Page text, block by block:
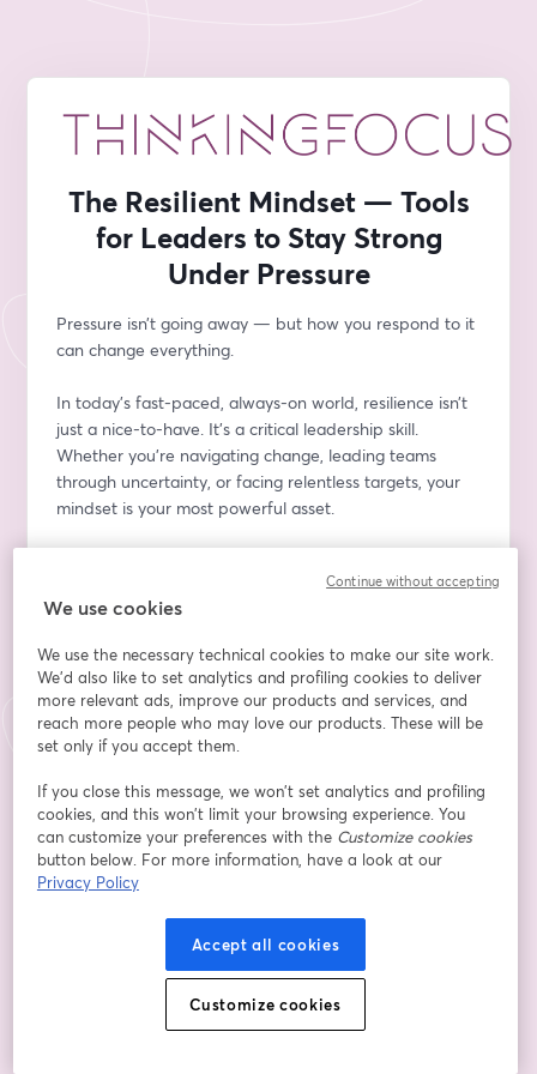
The Resilient Mindset — Tools
for Leaders to Stay Strong
Under Pressure
Pressure isn’t going away — but how you respond to it
can change everything.
In today’s fast-paced, always-on world, resilience isn’t
just a nice-to-have. It’s a critical leadership skill.
Whether you’re navigating change, leading teams
through uncertainty, or facing relentless targets, your
mindset is your most powerful asset.
- The real meaning of resilience in leadership (hint: it’s
not just about ‘toughing it out’)
and effective under pressure
- Common thinking traps that trip up even the most
experienced leaders — and how to avoid them
- How to build a culture of resilience in your team
Expect thought-provoking insights, practical strategies
you can apply immediately, and a few uncomfortable
truths (the kind that leads to real growth).
✔️ Lead with clarity, even in chaos
✔️ Support your team without draining your own
✔️ Shift from reactive to resilient thinking
We use cookies
We use the necessary technical cookies to make our site work.
We'd also like to set analytics and profiling cookies to deliver
more relevant ads, improve our products and services, and
reach more people who may love our products. These will be
set only if you accept them.
If you close this message, we won’t set analytics and profiling
cookies, and this won’t limit your browsing experience. You
can customize your preferences with the Customize cookies
button below. For more information, have a look at our
Privacy Policy
Accept all cookies
Customize cookies
Continue without accepting